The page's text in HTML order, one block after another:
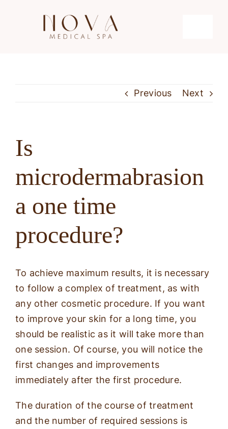
Laser Hair Removal
Previous Next
Is
microdermabrasion
a one time
procedure?
To achieve maximum results, it is necessary
to follow a complex of treatment, as with
any other cosmetic procedure. If you want
to improve your skin for a long time, you
should be realistic as it will take more than
one session. Of course, you will notice the
first changes and improvements
immediately after the first procedure.
The duration of the course of treatment
and the number of required sessions is